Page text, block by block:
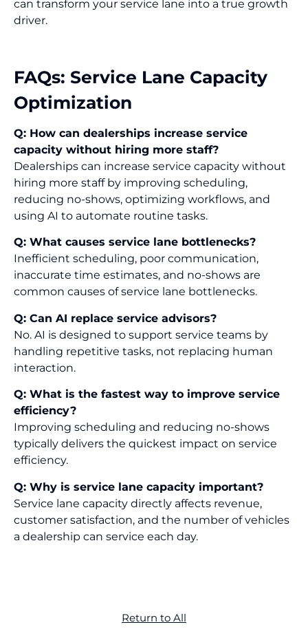
can transform your service lane into a true growth
driver.
FAQs: Service Lane Capacity
Optimization
Q: How can dealerships increase service
capacity without hiring more staff?
Dealerships can increase service capacity without
hiring more staff by improving scheduling,
reducing no-shows, optimizing workflows, and
using AI to automate routine tasks.
Q: What causes service lane bottlenecks?
Inefficient scheduling, poor communication,
inaccurate time estimates, and no-shows are
common causes of service lane bottlenecks.
Q: Can AI replace service advisors?
No. AI is designed to support service teams by
handling repetitive tasks, not replacing human
interaction.
Q: What is the fastest way to improve service
efficiency?
Improving scheduling and reducing no-shows
typically delivers the quickest impact on service
efficiency.
Q: Why is service lane capacity important?
Service lane capacity directly affects revenue,
customer satisfaction, and the number of vehicles
a dealership can service each day.
Return to All